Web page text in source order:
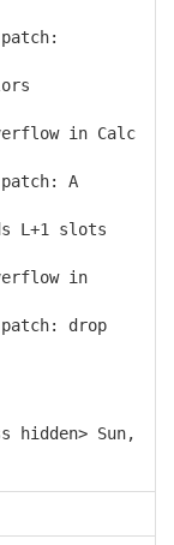
in Calc
A
L+1 slots
in
drop
hidden> Sun,